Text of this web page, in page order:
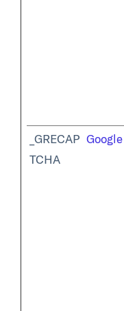
_GRECAP
TCHA
Google